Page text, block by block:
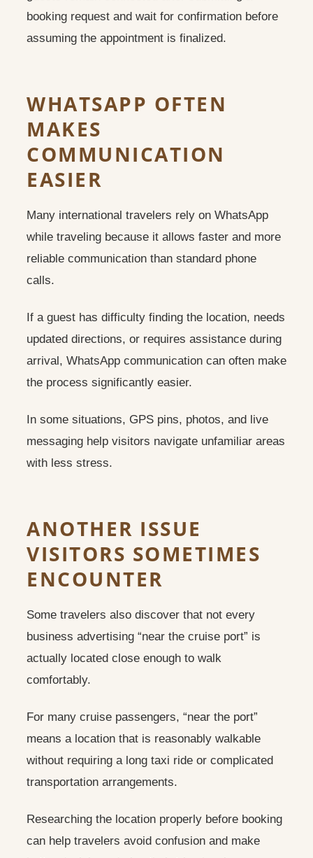
booking request and wait for confirmation before
assuming the appointment is finalized.
WHATSAPP OFTEN
MAKES
COMMUNICATION
EASIER
Many international travelers rely on WhatsApp
while traveling because it allows faster and more
reliable communication than standard phone
calls.
If a guest has difficulty finding the location, needs
updated directions, or requires assistance during
arrival, WhatsApp communication can often make
the process significantly easier.
In some situations, GPS pins, photos, and live
messaging help visitors navigate unfamiliar areas
with less stress.
ANOTHER ISSUE
VISITORS SOMETIMES
ENCOUNTER
Some travelers also discover that not every
business advertising “near the cruise port” is
actually located close enough to walk
comfortably.
For many cruise passengers, “near the port”
means a location that is reasonably walkable
without requiring a long taxi ride or complicated
transportation arrangements.
Researching the location properly before booking
can help travelers avoid confusion and make